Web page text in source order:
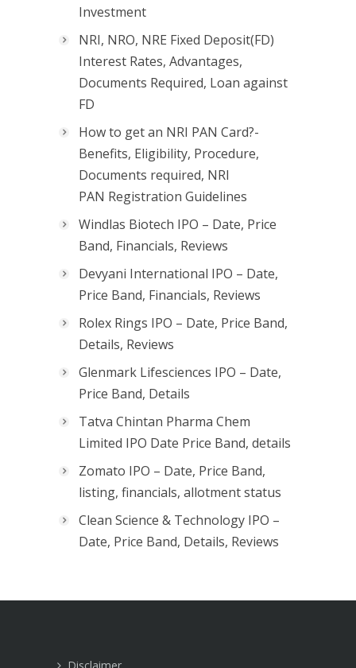
Investment
NRI, NRO, NRE Fixed Deposit(FD)
Interest Rates, Advantages,
Documents Required, Loan against
FD
How to get an NRI PAN Card?-
Benefits, Eligibility, Procedure,
Documents required, NRI
PAN Registration Guidelines
Windlas Biotech IPO – Date, Price
Band, Financials, Reviews
Devyani International IPO – Date,
Price Band, Financials, Reviews
Rolex Rings IPO – Date, Price Band,
Details, Reviews
Glenmark Lifesciences IPO – Date,
Price Band, Details
Tatva Chintan Pharma Chem
Limited IPO Date Price Band, details
Zomato IPO – Date, Price Band,
listing, financials, allotment status
Clean Science & Technology IPO –
Date, Price Band, Details, Reviews